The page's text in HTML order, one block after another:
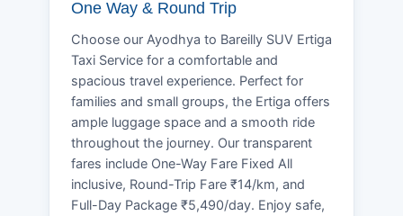
One Way & Round Trip
Choose our Ayodhya to Bareilly SUV Ertiga
Taxi Service for a comfortable and
spacious travel experience. Perfect for
families and small groups, the Ertiga offers
ample luggage space and a smooth ride
throughout the journey. Our transparent
fares include One-Way Fare Fixed All
inclusive, Round-Trip Fare ₹14/km, and
Full-Day Package ₹5,490/day. Enjoy safe,